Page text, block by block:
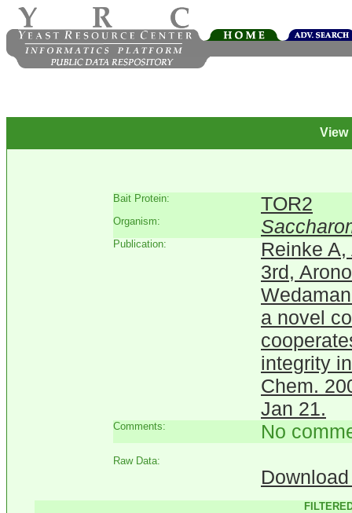
View
Bait Protein: TOR2
Organism:
Publication:
Reinke
3rd,
a novel
integrity
Chem.
Jan 21.
Comments: No
Raw Data: